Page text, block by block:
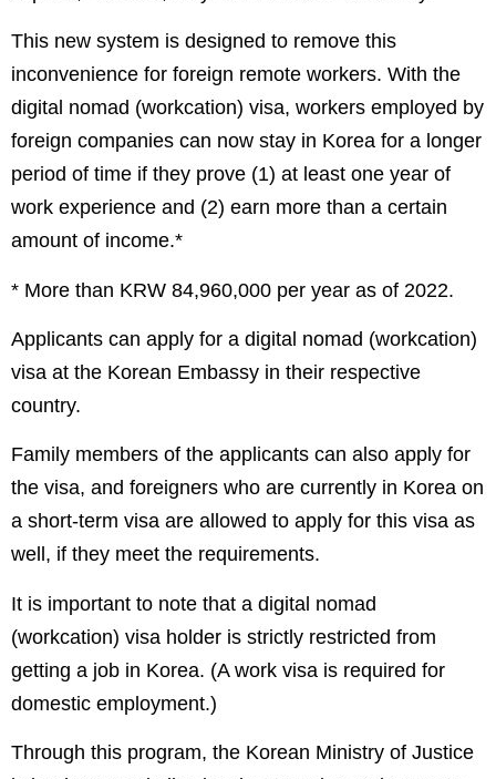
This new system is designed to remove this
inconvenience for foreign remote workers. With the
digital nomad (workcation) visa, workers employed by
foreign companies can now stay in Korea for a longer
period of time if they prove (1) at least one year of
work experience and (2) earn more than a certain
amount of income.*
* More than KRW 84,960,000 per year as of 2022.
Applicants can apply for a digital nomad (workcation)
visa at the Korean Embassy in their respective
country.
Family members of the applicants can also apply for
the visa, and foreigners who are currently in Korea on
a short-term visa are allowed to apply for this visa as
well, if they meet the requirements.
It is important to note that a digital nomad
(workcation) visa holder is strictly restricted from
getting a job in Korea. (A work visa is required for
domestic employment.)
Through this program, the Korean Ministry of Justice